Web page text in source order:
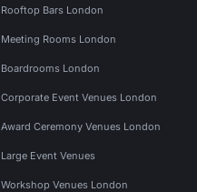
Rooftop Bars London
Meeting Rooms London
Boardrooms London
Corporate Event Venues London
Award Ceremony Venues London
Large Event Venues
Workshop Venues London